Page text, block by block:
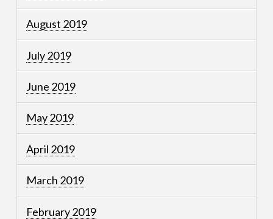
August 2019
July 2019
June 2019
May 2019
April 2019
March 2019
February 2019